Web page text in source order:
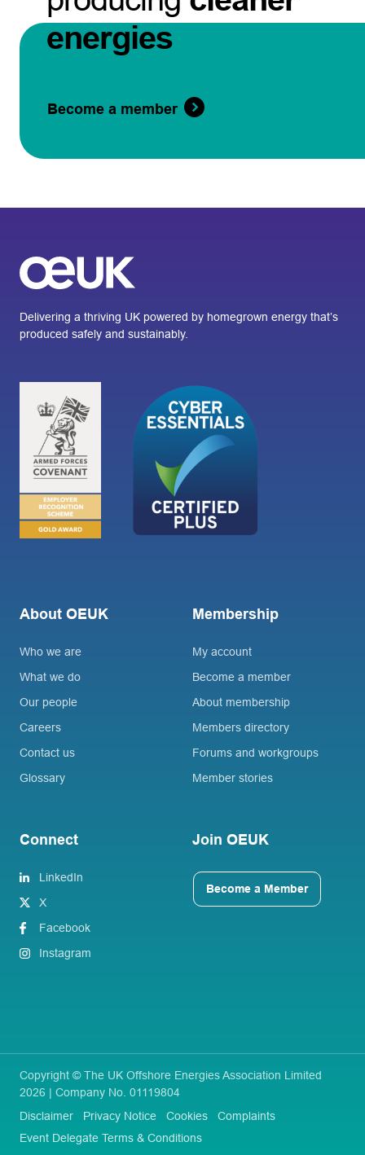
energies
Become a member
Delivering a thriving UK powered by homegrown energy that’s
produced safely and sustainably.
About OEUK
Who we are
What we do
Our people
Careers
Contact us
Glossary
Membership
My account
Become a member
About membership
Members directory
Forums and workgroups
Member stories
Connect
LinkedIn
X
Facebook
Instagram
Join OEUK
Become a Member
Copyright © The UK Offshore Energies Association Limited
2026 | Company No. 01119804
Disclaimer
Privacy Notice Cookies
Complaints
Event Delegate Terms & Conditions